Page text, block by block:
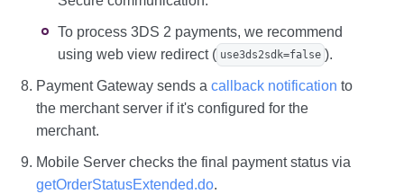
To process 3DS 2 payments, we recommend
using web view redirect ( use3ds2sdk=false ).
Payment Gateway sends a callback notification to
the merchant server if it's configured for the
merchant.
Mobile Server checks the final payment status via
getOrderStatusExtended.do.